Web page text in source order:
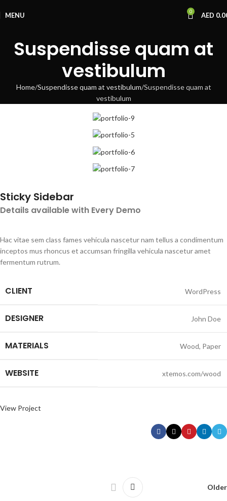
MENU 0 AED
Suspendisse quam at
vestibulum
Home Suspendisse quam at vestibulum Suspendisse quam at
vestibulum
Sticky Sidebar
Details available with Every Demo
Hac vitae sem class fames vehicula nascetur nam tellus a condimentum
inceptos mus rhoncus et accumsan fringilla vehicula nascetur amet
fermentum rutrum.
CLIENT WordPress
DESIGNER John Doe
MATERIALS Wood, Paper
WEBSITE xtemos.com/wood
View Project
Older